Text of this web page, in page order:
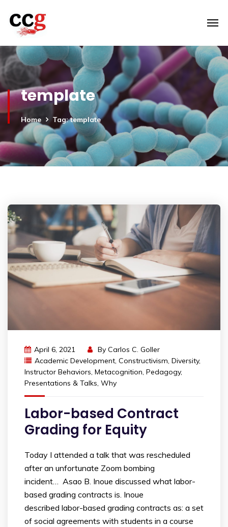
template
Home Tag: template
April 6, 2021 By Carlos C. Goller
Academic Development, Constructivism, Diversity,
Instructor Behaviors, Metacognition, Pedagogy,
Presentations & Talks, Why
Labor-based Contract
Grading for Equity
Today I attended a talk that was rescheduled
after an unfortunate Zoom bombing
incident… Asao B. Inoue discussed what labor-
based grading contracts is. Inoue
described labor-based grading contracts as: a set
of social agreements with students in a course